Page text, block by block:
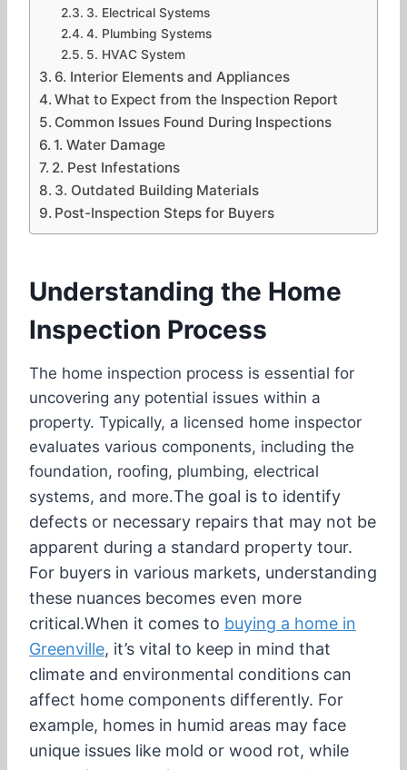
3. Electrical Systems
4. Plumbing Systems
5. HVAC System
6. Interior Elements and Appliances
What to Expect from the Inspection Report
Common Issues Found During Inspections
1. Water Damage
2. Pest Infestations
3. Outdated Building Materials
Post-Inspection Steps for Buyers
Understanding the Home
Inspection Process
The home inspection process is essential for
uncovering any potential issues within a
property. Typically, a licensed home inspector
evaluates various components, including the
foundation, roofing, plumbing, electrical
systems, and more.The goal is to identify
defects or necessary repairs that may not be
apparent during a standard property tour.
For buyers in various markets, understanding
these nuances becomes even more
critical.When it comes to buying a home in
Greenville, it’s vital to keep in mind that
climate and environmental conditions can
affect home components differently. For
example, homes in humid areas may face
unique issues like mold or wood rot, while